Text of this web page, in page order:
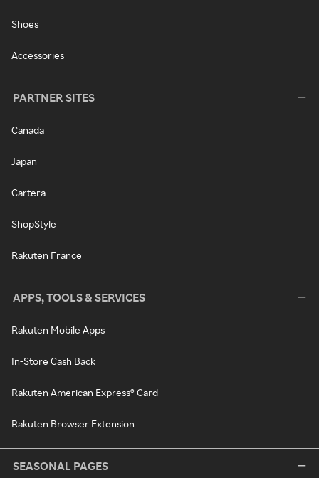
Shoes
Accessories
PARTNER SITES
Canada
Japan
Cartera
ShopStyle
Rakuten France
APPS, TOOLS & SERVICES
Rakuten Mobile Apps
In-Store Cash Back
Rakuten American Express® Card
Rakuten Browser Extension
SEASONAL PAGES